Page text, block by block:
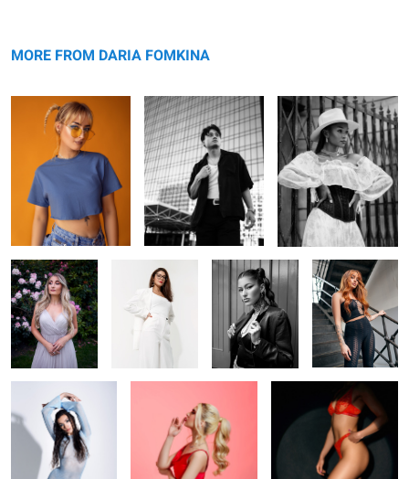
message
MORE FROM DARIA FOMKINA
1
In the garden Off-white Ana Foxy
Cold Venus Shhhh In the spotlight